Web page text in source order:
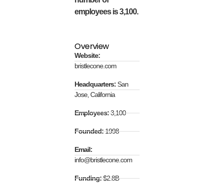
employees is 3,100.
Overview
Website:
bristlecone.com
Headquarters:San
Jose, California
Employees:3,100
Founded:1998
Email:
info@bristlecone.com
Funding:$2.8B